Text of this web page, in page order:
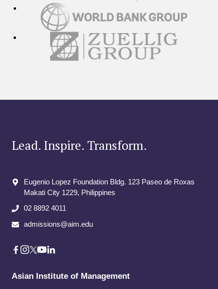
Lead. Inspire. Transform.
Eugenio Lopez Foundation Bldg. 123 Paseo de Roxas
Makati City​ 1229, Philippines
02 8892 4011
admissions@aim.edu
Asian Institute of Management